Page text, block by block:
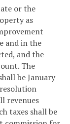
or the
as
and in the
and the
The
be January
revenues
taxes shall be